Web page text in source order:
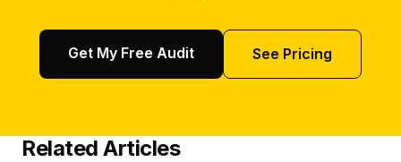
Get My Free Audit See Pricing
Related Articles